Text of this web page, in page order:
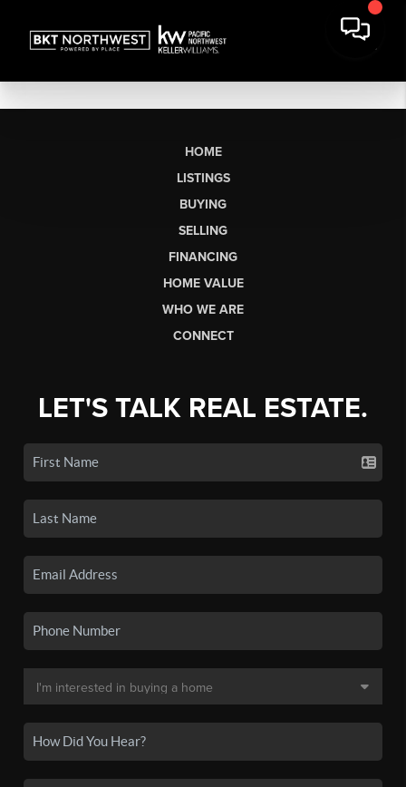
HOME
LISTINGS
BUYING
SELLING
FINANCING
HOME VALUE
WHO WE ARE
CONNECT
LET'S TALK REAL ESTATE.